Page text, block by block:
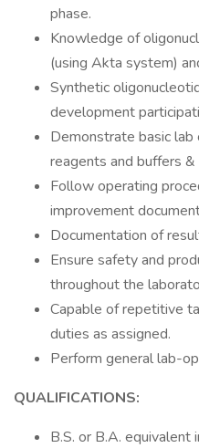
phase.
Knowledge of
(using Akta system)
Synthetic
development
Demonstrate basic lab
reagents and buffers &
Follow operating
improvement
Documentation of
Ensure safety and
throughout the
Capable of repetitive
duties as assigned.
Perform general lab-
QUALIFICATIONS:
B.S. or B.A. equivalent